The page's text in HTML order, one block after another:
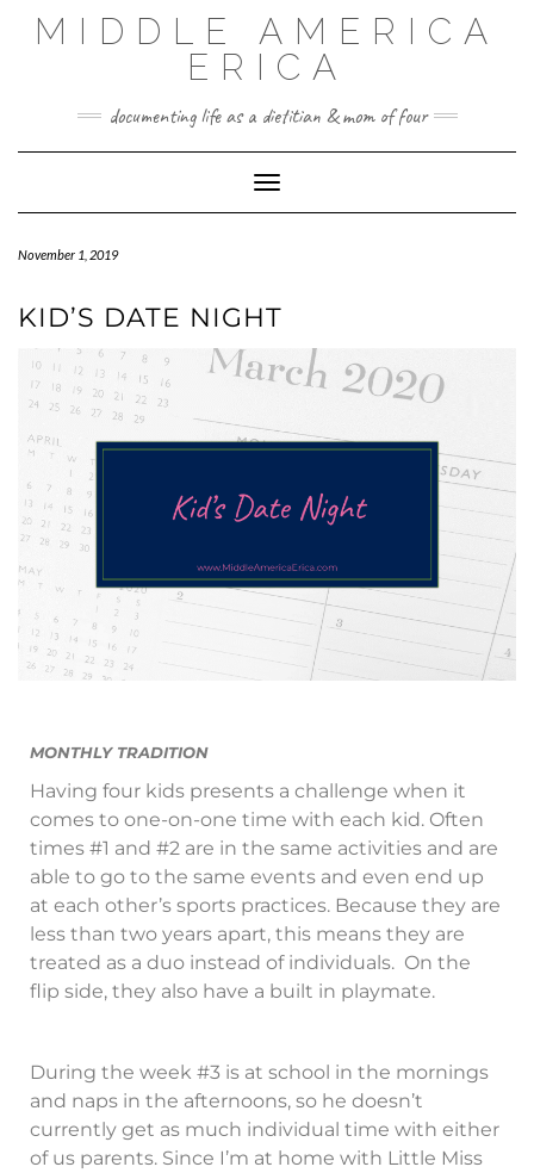
MIDDLE AMERICA
ERICA
documenting life as a dietitian & mom of four
Toggle Navigation
November 1, 2019
KID’S DATE NIGHT
MONTHLY TRADITION
Having four kids presents a challenge when it
comes to one-on-one time with each kid. Often
times #1 and #2 are in the same activities and are
able to go to the same events and even end up
at each other’s sports practices. Because they are
less than two years apart, this means they are
treated as a duo instead of individuals. On the
flip side, they also have a built in playmate.
During the week #3 is at school in the mornings
and naps in the afternoons, so he doesn’t
currently get as much individual time with either
of us parents. Since I’m at home with Little Miss